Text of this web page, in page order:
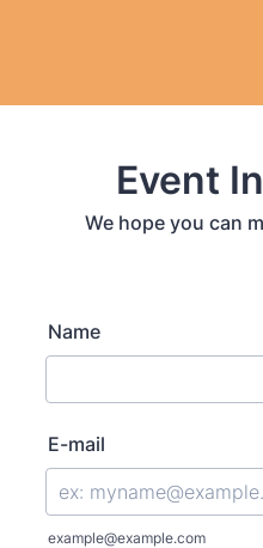
Event
We hope you can
Name
E-mail
example@example.com